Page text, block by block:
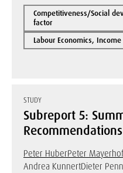
Competitiveness/Social
factor
Labour Economics,
STUDY
Subreport 5:
Peter HuberPeter
Andrea KunnertDieter